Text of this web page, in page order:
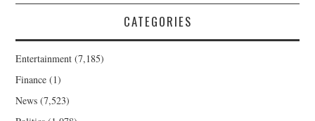
CATEGORIES
Entertainment (7,185)
Finance (1)
News (7,523)